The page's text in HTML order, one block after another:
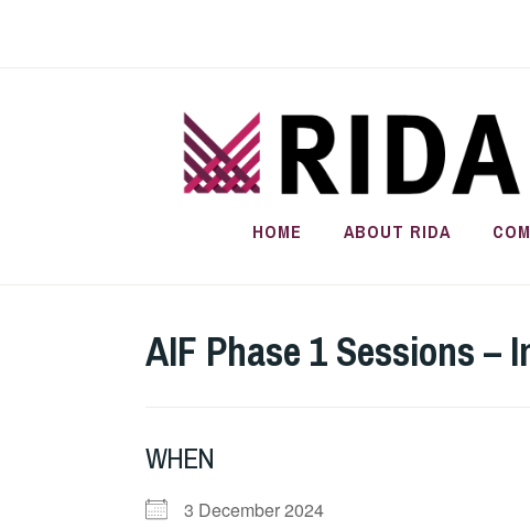
HOME ABOUT RIDA
AIF Phase 1 Sessions
WHEN
3 December 2024